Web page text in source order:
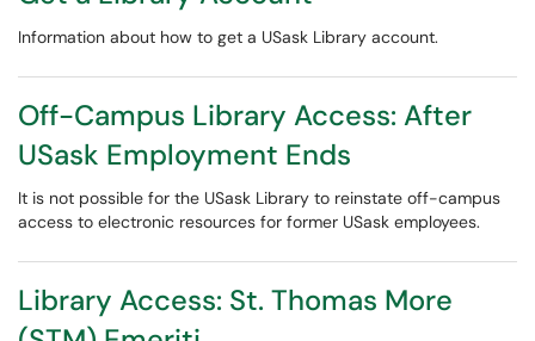
Information about how to get a USask Library account.
Off-Campus Library Access: After
USask Employment Ends
It is not possible for the USask Library to reinstate off-campus
access to electronic resources for former USask employees.
Library Access: St. Thomas More